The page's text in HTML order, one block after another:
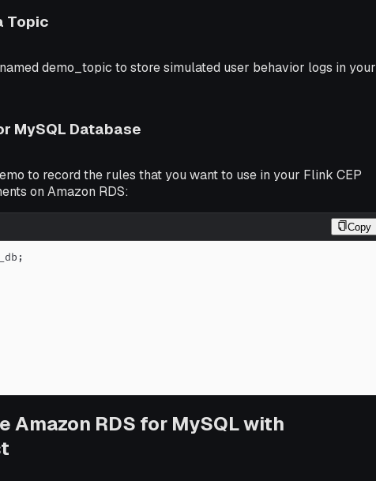
Topic
demo_topic to store simulated user behavior logs in your
MySQL Database
to record the rules that you want to use in your Flink CEP
on Amazon RDS:
Copy
;
Amazon RDS for MySQL with